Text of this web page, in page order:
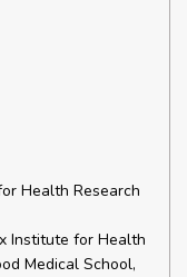
Health Research
Institute for Health
Medical School,